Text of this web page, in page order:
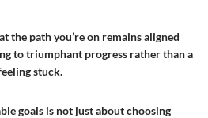
the path you’re on remains aligned
to triumphant progress rather than a
stuck.
goals is not just about choosing